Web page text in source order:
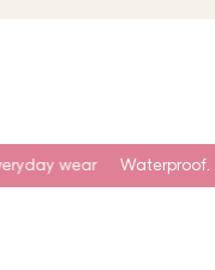
Sweat-proof.